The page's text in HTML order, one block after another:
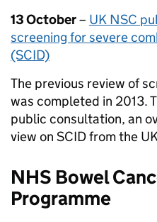
13 October– UK NSC
screening for severe
(SCID)
The previous review of
was completed in 2013.
public consultation, an
view on SCID from the
NHS Bowel
Programme